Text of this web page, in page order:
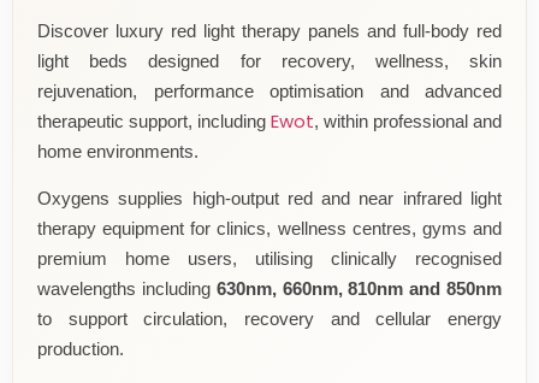
Discover luxury red light therapy panels and full-body red
light beds designed for recovery, wellness, skin
rejuvenation, performance optimisation and advanced
therapeutic support, including Ewot, within professional and
home environments.
Oxygens supplies high-output red and near infrared light
therapy equipment for clinics, wellness centres, gyms and
premium home users, utilising clinically recognised
wavelengths including 630nm, 660nm, 810nm and 850nm
to support circulation, recovery and cellular energy
production.